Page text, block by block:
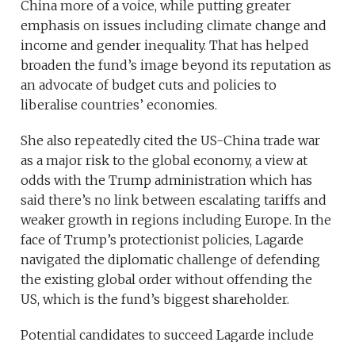
China more of a voice, while putting greater
emphasis on issues including climate change and
income and gender inequality. That has helped
broaden the fund’s image beyond its reputation as
an advocate of budget cuts and policies to
liberalise countries’ economies.
She also repeatedly cited the US-China trade war
as a major risk to the global economy, a view at
odds with the Trump administration which has
said there’s no link between escalating tariffs and
weaker growth in regions including Europe. In the
face of Trump’s protectionist policies, Lagarde
navigated the diplomatic challenge of defending
the existing global order without offending the
US, which is the fund’s biggest shareholder.
Potential candidates to succeed Lagarde include